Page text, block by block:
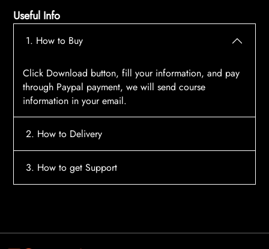
Useful Info
1. How to Buy
Click Download button, fill your information, and pay
through Paypal payment, we will send course
information in your email.
2. How to Delivery
After payment, the system will automatically send
3. How to get Support